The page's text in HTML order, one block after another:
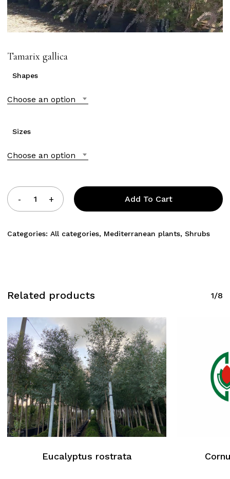
No products in the cart.
Tamarix gallica
Shapes
Choose an option
Sizes
Choose an option
Add To Cart
Categories: All categories, Mediterranean plants, Shrubs
Related products 1/8
Eucalyptus rostrata